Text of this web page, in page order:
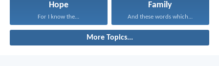
Hope
For I know the...
Family
And these words which...
More Topics...